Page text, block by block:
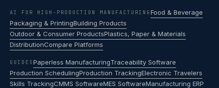
AI FOR HIGH-PRODUCTION MANUFACTURING Food & Beverage
Packaging & PrintingBuilding Products
Outdoor & Consumer ProductsPlastics, Paper & Materials
DistributionCompare Platforms
GUIDES Paperless ManufacturingTraceability Software
Production SchedulingProduction TrackingElectronic Travelers
Skills TrackingCMMS SoftwareMES SoftwareManufacturing ERP